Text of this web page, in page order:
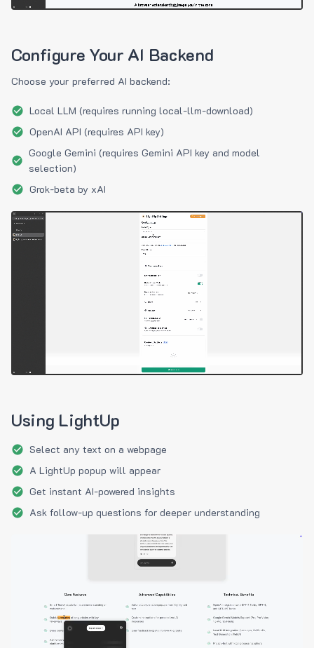
Configure Your AI Backend
Choose your preferred AI backend:
Local LLM (requires running local-llm-download)
OpenAI API (requires API key)
Google Gemini (requires Gemini API key and model
selection)
Grok-beta by xAI
Using LightUp
Select any text on a webpage
A LightUp popup will appear
Get instant AI-powered insights
Ask follow-up questions for deeper understanding